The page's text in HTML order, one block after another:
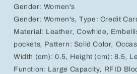
Colors
Colors
Gender: Women's
Gender: Women's, Type: Credit
Material: Leather, Cowhide ,
pockets, Pattern: Solid Color,
Width (cm): 0.5, Height (cm): 8.5,
Function: Large Capacity, RFID